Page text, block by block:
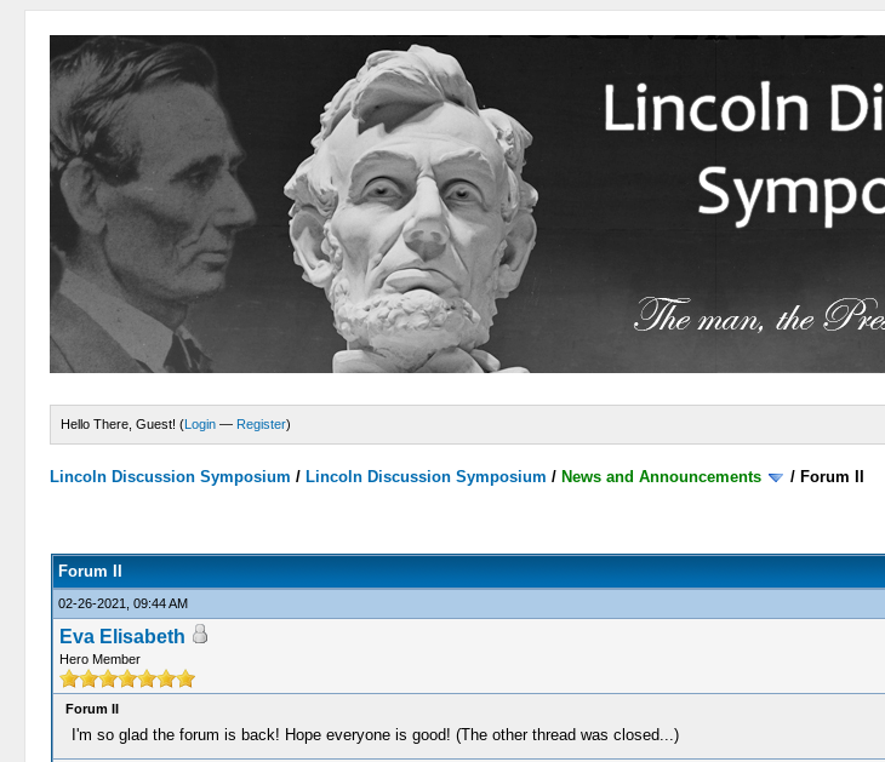
Hello There, Guest! (Login — Register)
Lincoln Discussion Symposium / Lincoln Discussion Symposium / News and Announcements / Forum II
Forum II
02-26-2021, 09:44 AM
Eva Elisabeth
Hero Member
Forum II
I'm so glad the forum is back! Hope everyone is good! (The other thread was closed...)